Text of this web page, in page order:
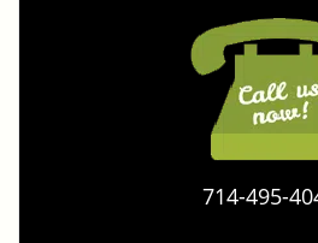
714-495-